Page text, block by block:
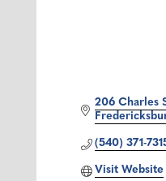
206 Charles
(540) 371-
Visit Website